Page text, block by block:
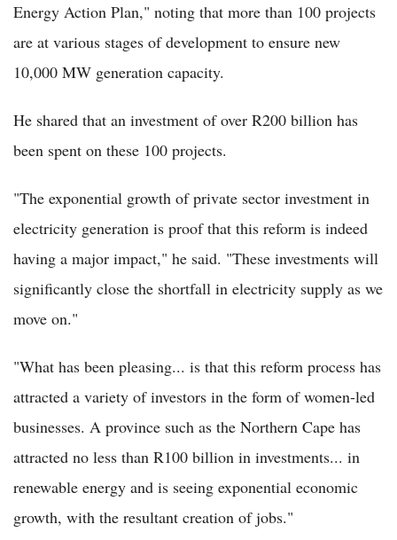
Energy Action Plan," noting that more than 100 projects
are at various stages of development to ensure new
10,000 MW generation capacity.
He shared that an investment of over R200 billion has
been spent on these 100 projects.
"The exponential growth of private sector investment in
electricity generation is proof that this reform is indeed
having a major impact," he said. "These investments will
significantly close the shortfall in electricity supply as we
move on."
"What has been pleasing... is that this reform process has
attracted a variety of investors in the form of women-led
businesses. A province such as the Northern Cape has
attracted no less than R100 billion in investments... in
renewable energy and is seeing exponential economic
growth, with the resultant creation of jobs."